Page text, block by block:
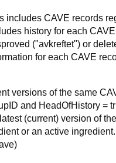
includes CAVE records
history for each CAVE
("avkreftet") or
for each CAVE
versions of the same
and HeadOfHistory =
(current) version of
or an active